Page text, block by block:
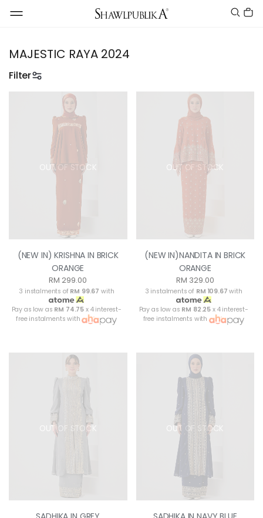
MAJESTIC RAYA 2024
Filter
OUT OF STOCK
(NEW IN) KRISHNA IN BRICK
ORANGE
RM 299.00
3 instalments of RM 99.67 with
Pay as low as RM 74.75 x 4 interest-
free instalments with
OUT OF STOCK
(NEW IN)NANDITA IN BRICK
ORANGE
RM 329.00
3 instalments of RM 109.67 with
Pay as low as RM 82.25 x 4 interest-
free instalments with
OUT OF STOCK OUT OF STOCK